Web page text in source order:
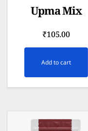
Upma Mix
₹105.00
Add to cart